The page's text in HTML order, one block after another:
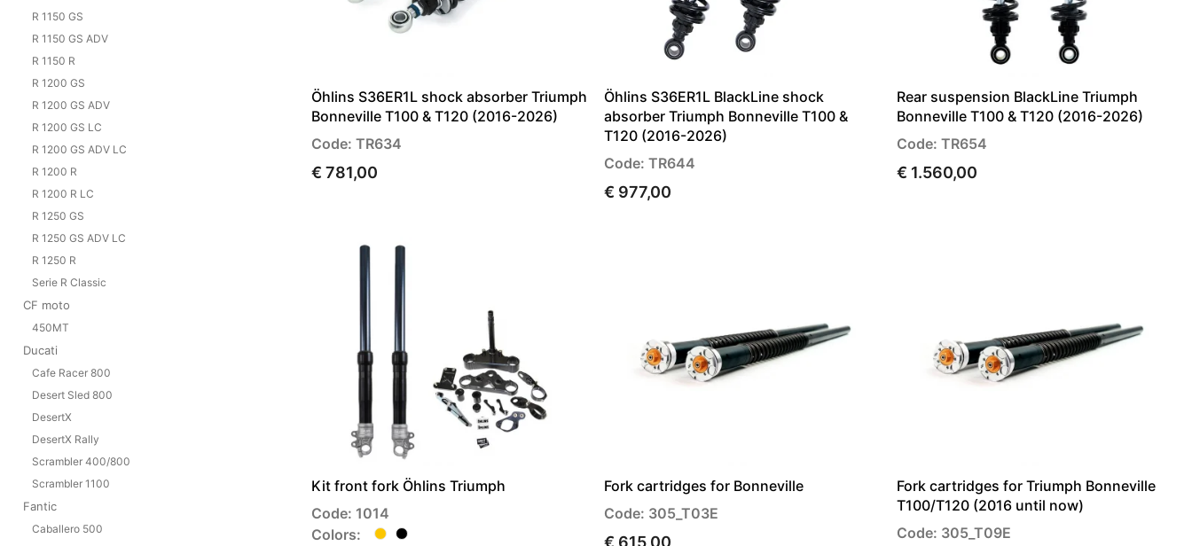
R 1150 GS
R 1150 GS ADV
R 1150 R
R 1200 GS
R 1200 GS ADV
R 1200 GS LC
R 1200 GS ADV LC
R 1200 R
R 1200 R LC
R 1250 GS
R 1250 GS ADV LC
R 1250 R
Serie R Classic
CF moto
450MT
Ducati
Cafe Racer 800
Desert Sled 800
DesertX
DesertX Rally
Scrambler 400/800
Scrambler 1100
Fantic
Caballero 500
Öhlins S36ER1L shock absorber Triumph
Bonneville T100 & T120 (2016-2026)
Code: TR634
€ 781,00
Öhlins S36ER1L BlackLine shock
absorber Triumph Bonneville T100 &
T120 (2016-2026)
Code: TR644
€ 977,00
Rear suspension BlackLine Triumph
Bonneville T100 & T120 (2016-2026)
Code: TR654
€ 1.560,00
Kit front fork Öhlins Triumph
Code: 1014
Colors:
Fork cartridges for Bonneville
Code: 305_T03E
€ 615,00
Fork cartridges for Triumph Bonneville
T100/T120 (2016 until now)
Code: 305_T09E